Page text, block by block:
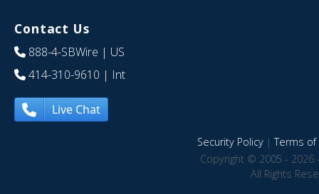
Contact Us
888-4-SBWire | US
414-310-9610 | Int
Live Chat
Security Policy|Terms of
Copyright © 2005 - 2026
All Rights